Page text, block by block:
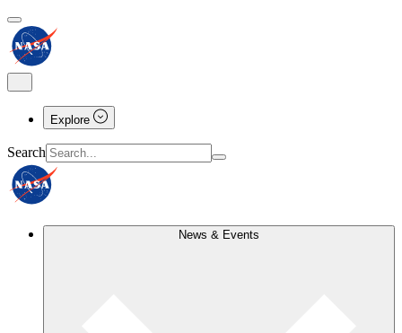
Explore
Search
News & Events